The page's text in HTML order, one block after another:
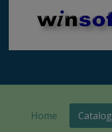
Home Catalog